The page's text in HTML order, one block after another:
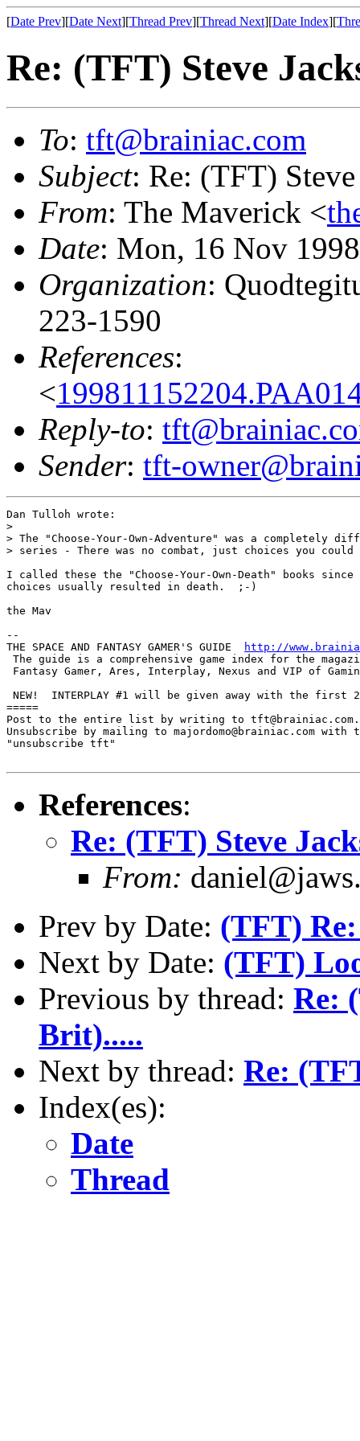
[Date Prev][Date Next][Thread Prev][Thread Next][Date Index][
Re: (TFT) Steve
To: tft@brainiac.com
Subject: Re: (TFT)
From: The Maverick <
Date: Mon, 16 Nov
Organization:
223-1590
References:
<
Reply-to:
Sender: tft-
Dan Tulloh wrote:
>
> The "Choose-Your-Own-Adventure" was a completely
> series - There was no combat, just choices you could
I called these the "Choose-Your-Own-Death" books since
choices usually resulted in death.  ;-)
the Mav
--
THE SPACE AND FANTASY GAMER'S GUIDE
http://
The guide is a comprehensive game index for the
Fantasy Gamer, Ares, Interplay, Nexus and VIP of
NEW!  INTERPLAY #1 will be given away with the first
=====
Post to the entire list by writing to tft@brainiac.com.
Unsubscribe by mailing to majordomo@brainiac.com with
"unsubscribe tft"
References:
Re: (TFT) Steve
From:
Prev by Date: (TFT)
Next by Date: (TFT)
Previous by thread: Re:
Brit).....
Next by thread: Re:
Index(es):
Date
Thread